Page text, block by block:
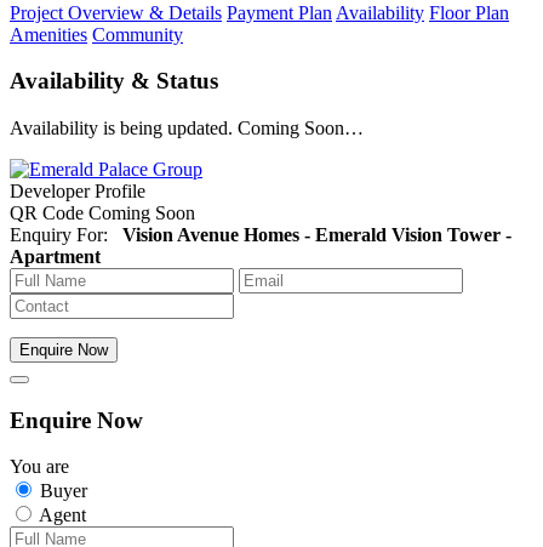
Project Overview & Details Payment Plan Availability Floor Plan
Amenities Community
Availability & Status
Availability is being updated. Coming Soon…
Developer Profile
QR Code Coming Soon
Enquiry For: Vision Avenue Homes - Emerald Vision Tower -
Apartment
Enquire Now
Enquire Now
You are
Buyer
Agent